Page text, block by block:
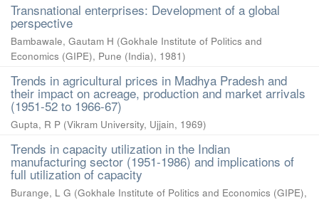
Transnational enterprises: Development of a global
perspective
Bambawale, Gautam H (Gokhale Institute of Politics and
Economics (GIPE), Pune (India), 1981)
Trends in agricultural prices in Madhya Pradesh and
their impact on acreage, production and market arrivals
(1951-52 to 1966-67)
Gupta, R P (Vikram University, Ujjain, 1969)
Trends in capacity utilization in the Indian
manufacturing sector (1951-1986) and implications of
full utilization of capacity
Burange, L G (Gokhale Institute of Politics and Economics (GIPE),